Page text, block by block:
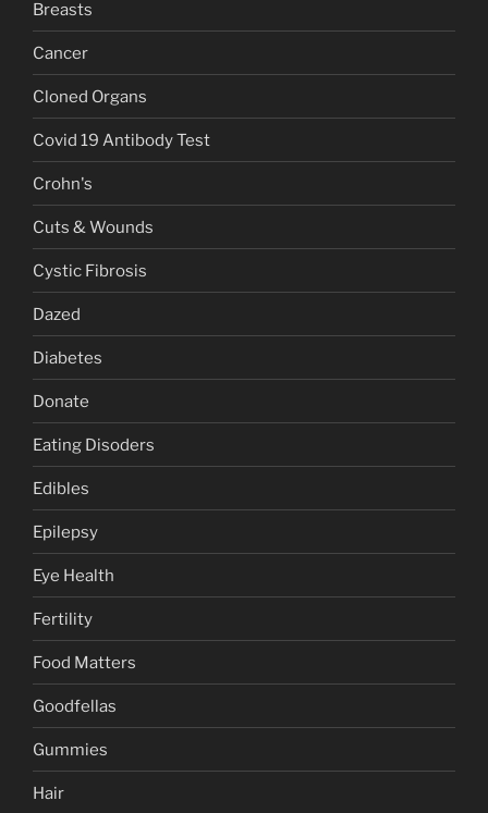
Breasts
Cancer
Cloned Organs
Covid 19 Antibody Test
Crohn's
Cuts & Wounds
Cystic Fibrosis
Dazed
Diabetes
Donate
Eating Disoders
Edibles
Epilepsy
Eye Health
Fertility
Food Matters
Goodfellas
Gummies
Hair